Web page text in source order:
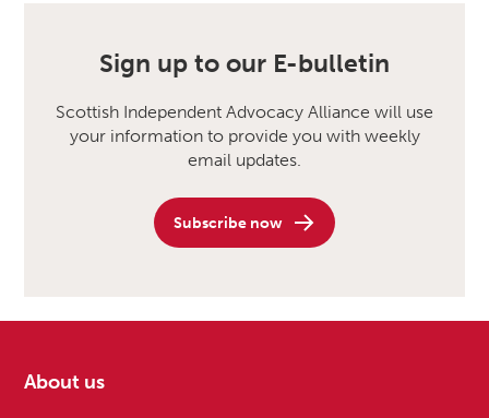
Sign up to our E-bulletin
Scottish Independent Advocacy Alliance will use
your information to provide you with weekly
email updates.
Subscribe now
About us